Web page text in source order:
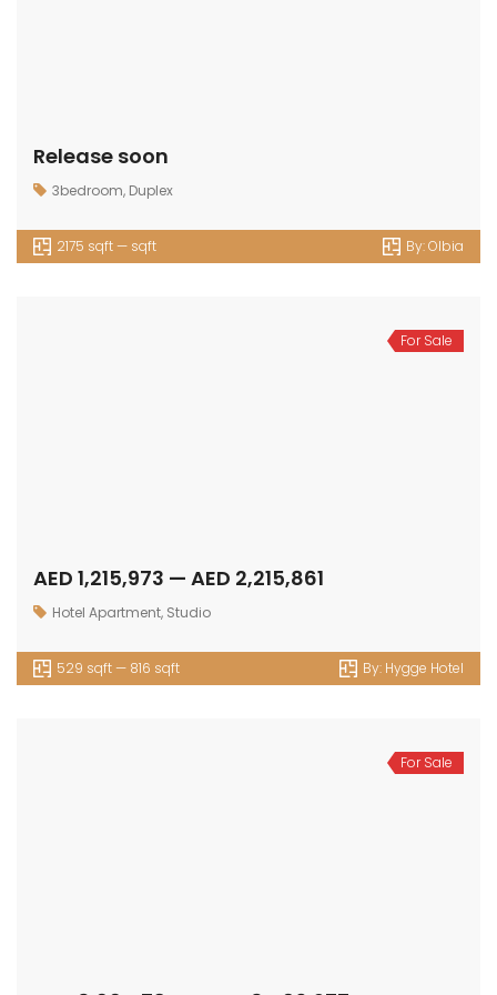
Release soon
3bedroom, Duplex
2175 sqft — sqft By:Olbia
For Sale
AED 1,215,973 — AED 2,215,861
Hotel Apartment, Studio
529 sqft — 816 sqft By: Hygge Hotel
For Sale